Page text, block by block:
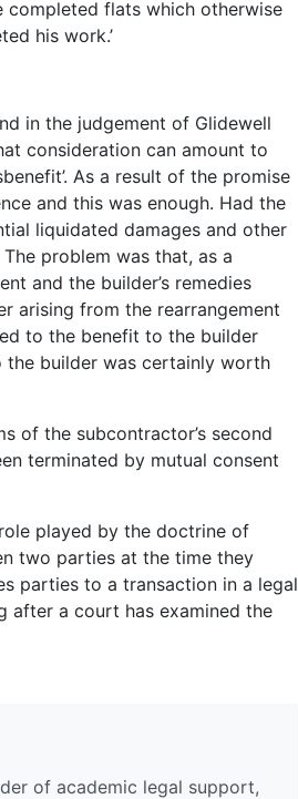
flats which otherwise
his work.’
in the judgement of Glidewell
consideration can amount to
As a result of the promise
and this was enough. Had the
liquidated damages and other
problem was that, as a
and the builder’s remedies
arising from the rearrangement
to the benefit to the builder
the builder was certainly worth
of the subcontractor’s second
terminated by mutual consent
played by the doctrine of
two parties at the time they
parties to a transaction in a legal
after a court has examined the
of academic legal support,